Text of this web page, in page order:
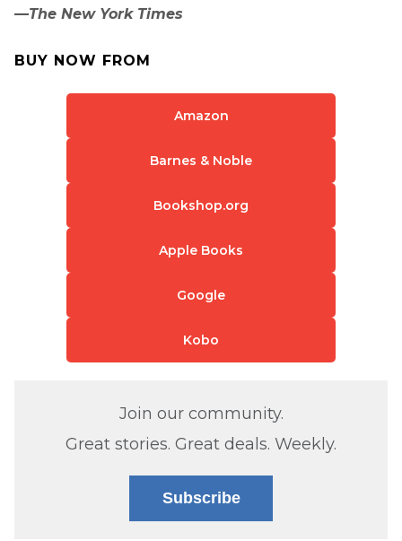
—The New York Times
BUY NOW FROM
Amazon
Barnes & Noble
Bookshop.org
Apple Books
Google
Kobo
Join our community.
Great stories. Great deals. Weekly.
Subscribe